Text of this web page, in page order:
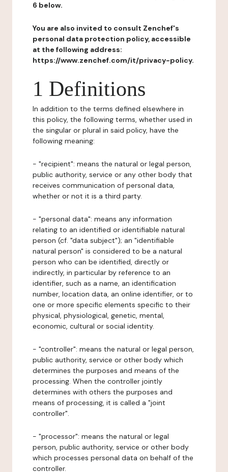
6 below.
You are also invited to consult Zenchef's
personal data protection policy, accessible
at the following address:
https://www.zenchef.com/it/privacy-policy.
1 Definitions
In addition to the terms defined elsewhere in
this policy, the following terms, whether used in
the singular or plural in said policy, have the
following meaning:
- "recipient": means the natural or legal person,
public authority, service or any other body that
receives communication of personal data,
whether or not it is a third party.
- "personal data": means any information
relating to an identified or identifiable natural
person (cf. "data subject"); an "identifiable
natural person" is considered to be a natural
person who can be identified, directly or
indirectly, in particular by reference to an
identifier, such as a name, an identification
number, location data, an online identifier, or to
one or more specific elements specific to their
physical, physiological, genetic, mental,
economic, cultural or social identity.
- "controller": means the natural or legal person,
public authority, service or other body which
determines the purposes and means of the
processing. When the controller jointly
determines with others the purposes and
means of processing, it is called a "joint
controller".
- "processor": means the natural or legal
person, public authority, service or other body
which processes personal data on behalf of the
controller.